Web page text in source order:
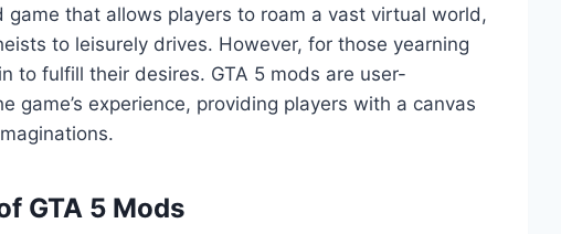
game that allows players to roam a vast virtual world,
to leisurely drives. However, for those yearning
to fulfill their desires. GTA 5 mods are user-
game’s experience, providing players with a canvas
GTA 5 Mods